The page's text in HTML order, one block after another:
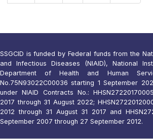
SSGCID is funded by Federal funds from the
and Infectious Diseases (NIAID), National
Department of Health and Human
No.75N93022C00036 starting 1 September
under NIAID Contracts No.:
2017 through 31 August 2022;
2012 through 31 August 31 2017 and
September 2007 through 27 September 2012.